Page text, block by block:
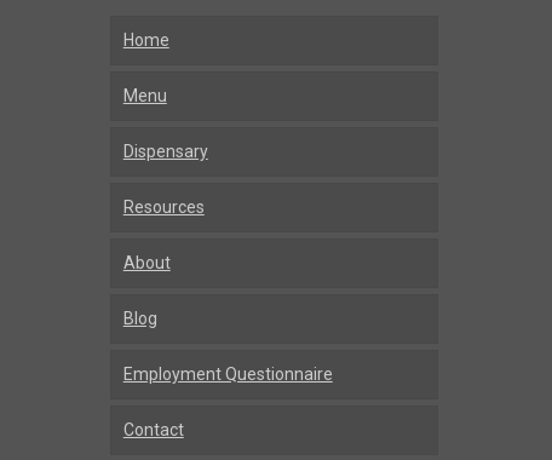
Home
Menu
Dispensary
Resources
About
Blog
Employment Questionnaire
Contact